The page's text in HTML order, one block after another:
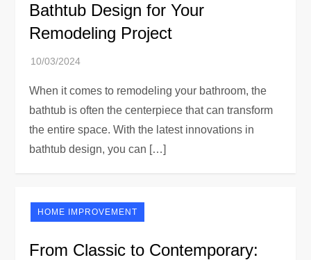
Bathtub Design for Your
Remodeling Project
When it comes to remodeling your bathroom, the
bathtub is often the centerpiece that can transform
the entire space. With the latest innovations in
bathtub design, you can […]
HOME IMPROVEMENT
From Classic to Contemporary: